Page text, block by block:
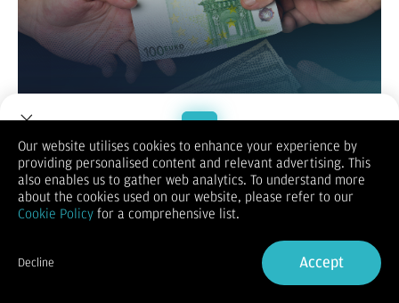
EUR/USD
Welcome to Dupoin.
Trade with a Trusted Broker
Sign in
Our website utilises cookies to enhance your experience by
providing personalised content and relevant advertising. This
also enables us to gather web analytics. To understand more
about the cookies used on our website, please refer to our
Cookie Policy for a comprehensive list.
Decline Accept